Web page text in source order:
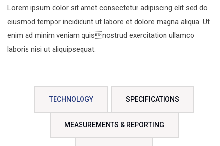
Lorem ipsum dolor sit amet consectetur adipiscing elit sed do
eiusmod tempor incididunt ut labore et dolore magna aliqua. Ut
enim ad minim veniam quisnostrud exercitation ullamco
laboris nisi ut aliquipsequat.
TECHNOLOGY SPECIFICATIONS
MEASUREMENTS & REPORTING